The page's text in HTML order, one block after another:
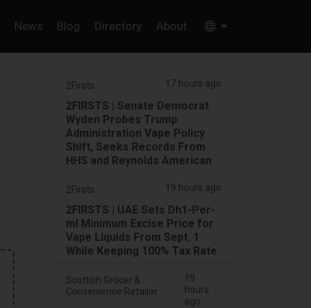
News Blog Directory About
2Firsts 17 hours ago
2FIRSTS | Senate Democrat
Wyden Probes Trump
Administration Vape Policy
Shift, Seeks Records From
HHS and Reynolds American
2Firsts 19 hours ago
2FIRSTS | UAE Sets Dh1-Per-
ml Minimum Excise Price for
Vape Liquids From Sept. 1
While Keeping 100% Tax Rate
Scottish Grocer &
Convenience Retailer
19
hours
ago